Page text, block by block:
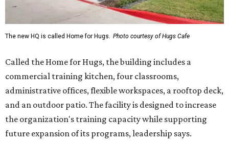
Hugs Café Inc. is a McKinney-based nonprofit social
enterprise that provides hospitality training and
intellectual and developmental disabilities. Its flagship
venture is Hugs Café, which offers on-the-job experience
in an inclusive restaurant environment.
Dining at Hugs Cafe
Founded in 2015 by Ruth Thompson, the organization has